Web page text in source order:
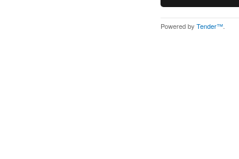
Powered by Tender™